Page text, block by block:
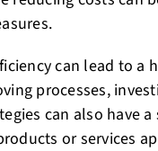
can lead to a
processes,
can also have
or services